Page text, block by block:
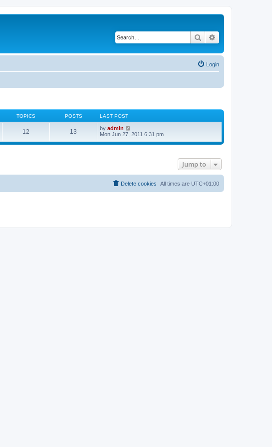
Search
Login
TOPICS POSTS LAST POST
12 13 by admin
i
w
a
t
e
s
Mon Jun 27, 2011 6:31 pm
Jump to
All times are UTC+01:00
Delete cookies